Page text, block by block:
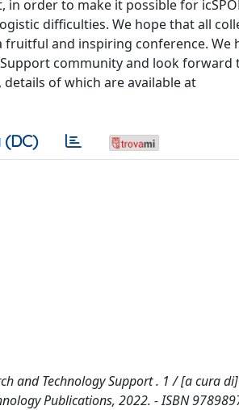
order to make it possible for
difficulties. We hope that all
and inspiring conference. We
community and look forward
of which are available at
and Technology Support . 1 / [a cura di]
Publications, 2022. - ISBN